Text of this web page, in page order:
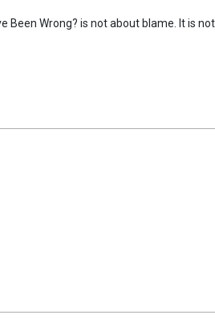
Been Wrong? is not about blame. It is